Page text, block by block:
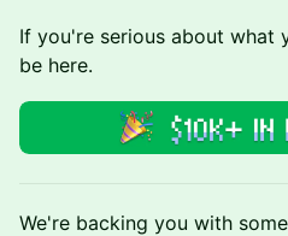
If you're serious about what
be here.
We're backing you with